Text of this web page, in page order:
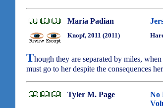
Maria Padian
Knopf, 2011 (2011)
Though they are separated by miles,
must go to her despite the consequences
Tyler M. Page
No